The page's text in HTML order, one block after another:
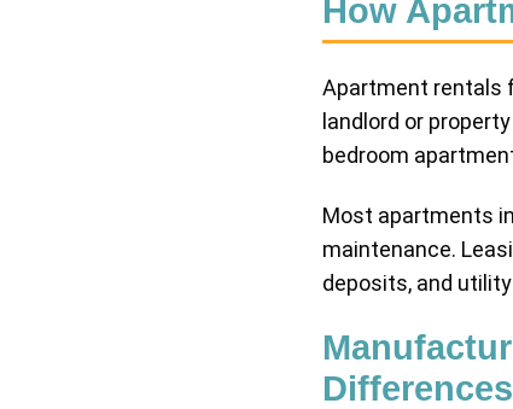
How
Apartment rentals
landlord or
bedroom
Most apartments
maintenance.
deposits, and
Differences